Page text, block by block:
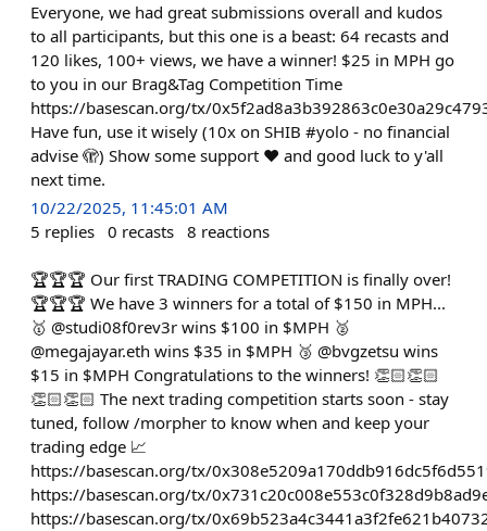
Everyone, we had great submissions overall and kudos
to all participants, but this one is a beast: 64 recasts and
120 likes, 100+ views, we have a winner! $25 in MPH go
to you in our Brag&Tag Competition Time
https://basescan.org/tx/
Have fun, use it wisely (10x on SHIB #yolo - no financial
advise 🫣) Show some support ❤️ and good luck to y'all
next time.
10/22/2025, 11:45:01 AM
5 replies 0 recasts 8 reactions
🏆🏆🏆 Our first TRADING COMPETITION is finally over!
🏆🏆🏆 We have 3 winners for a total of $150 in MPH...
🥇 @studi08f0rev3r wins $100 in $MPH 🥈
@megajayar.eth wins $35 in $MPH 🥉 @bvgzetsu wins
$15 in $MPH Congratulations to the winners! 👏🏻👏🏻
👏🏻👏🏻 The next trading competition starts soon - stay
tuned, follow /morpher to know when and keep your
trading edge 📈
https://basescan.org/tx/
https://basescan.org/tx/
https://basescan.org/tx/